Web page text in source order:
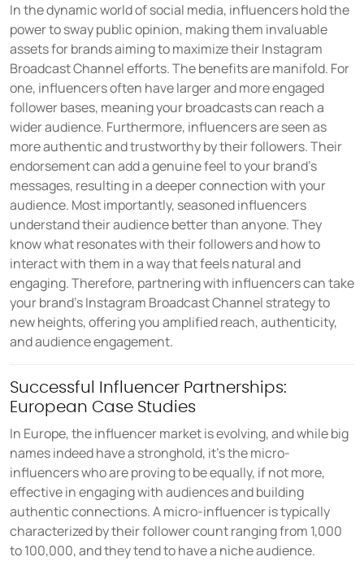
In the dynamic world of social media, influencers hold the
power to sway public opinion, making them invaluable
assets for brands aiming to maximize their Instagram
Broadcast Channel efforts. The benefits are manifold. For
one, influencers often have larger and more engaged
follower bases, meaning your broadcasts can reach a
wider audience. Furthermore, influencers are seen as
more authentic and trustworthy by their followers. Their
endorsement can add a genuine feel to your brand's
messages, resulting in a deeper connection with your
audience. Most importantly, seasoned influencers
understand their audience better than anyone. They
know what resonates with their followers and how to
interact with them in a way that feels natural and
engaging. Therefore, partnering with influencers can take
your brand's Instagram Broadcast Channel strategy to
new heights, offering you amplified reach, authenticity,
and audience engagement.
Successful Influencer Partnerships:
European Case Studies
In Europe, the influencer market is evolving, and while big
names indeed have a stronghold, it's the micro-
influencers who are proving to be equally, if not more,
effective in engaging with audiences and building
authentic connections. A micro-influencer is typically
characterized by their follower count ranging from 1,000
to 100,000, and they tend to have a niche audience.